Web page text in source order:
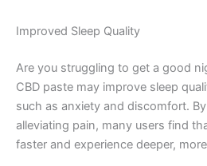
Improved Sleep Quality
Are you struggling to get a good
CBD paste may improve sleep
such as anxiety and discomfort.
alleviating pain, many users find
faster and experience deeper,